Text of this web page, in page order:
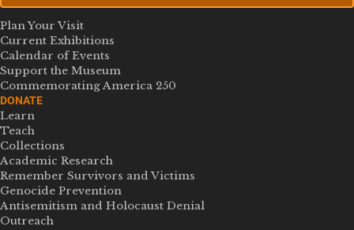
Plan Your Visit
Current Exhibitions
Calendar of Events
Support the Museum
Commemorating America 250
DONATE
Learn
Teach
Collections
Academic Research
Remember Survivors and Victims
Genocide Prevention
Antisemitism and Holocaust Denial
Outreach